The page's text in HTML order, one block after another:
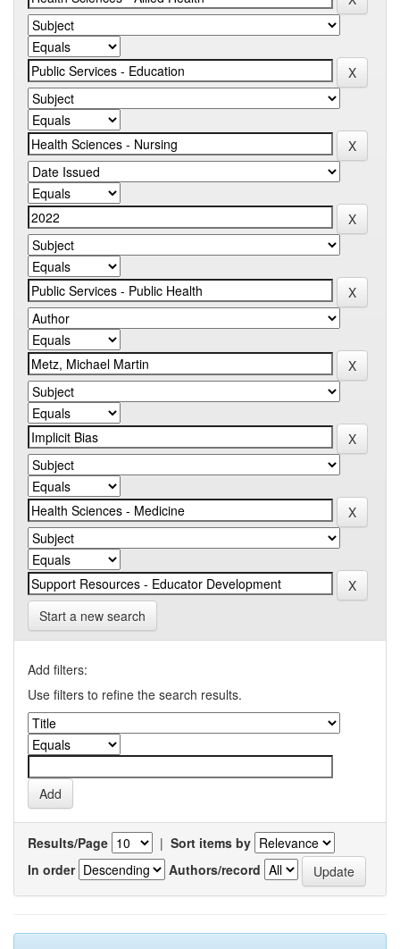
Start a new search
Add filters:
Use filters to refine the search results.
Results/Page | Sort items by
In order
Authors/record